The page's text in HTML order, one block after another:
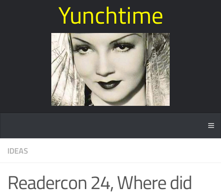
Yunchtime
IDEAS
Readercon 24, Where did